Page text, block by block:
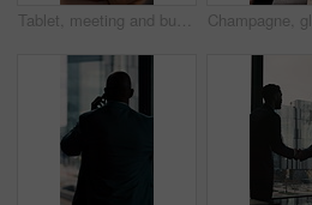
Tablet, meeting and business woman with documents in office for feedback, planning and discussion for project. Professional, corporate and men and women for teamwork, research and collaboration